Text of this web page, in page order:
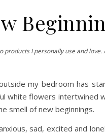
I personally use and
my bedroom has
white flowers
smell of new beginnings.
sad, excited and